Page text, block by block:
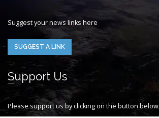
Suggest your news links here
SUGGEST A LINK
Support Us
Please support us by clicking on the button below